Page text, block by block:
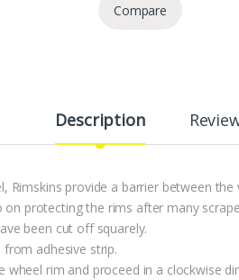
Compare
Description
provide a barrier between
protecting the rims after many
been cut off squarely.
adhesive strip.
rim and proceed in a clockwise